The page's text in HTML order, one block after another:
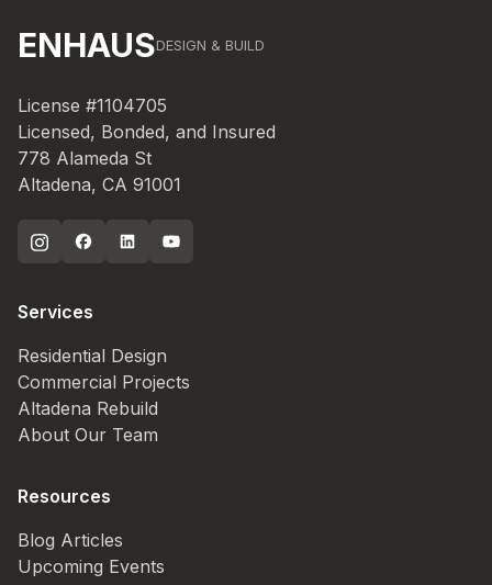
ENHAUSDESIGN & BUILD
License #1104705
Licensed, Bonded, and Insured
778 Alameda St
Altadena, CA 91001
Services
Residential Design
Commercial Projects
Altadena Rebuild
About Our Team
Resources
Blog Articles
Upcoming Events